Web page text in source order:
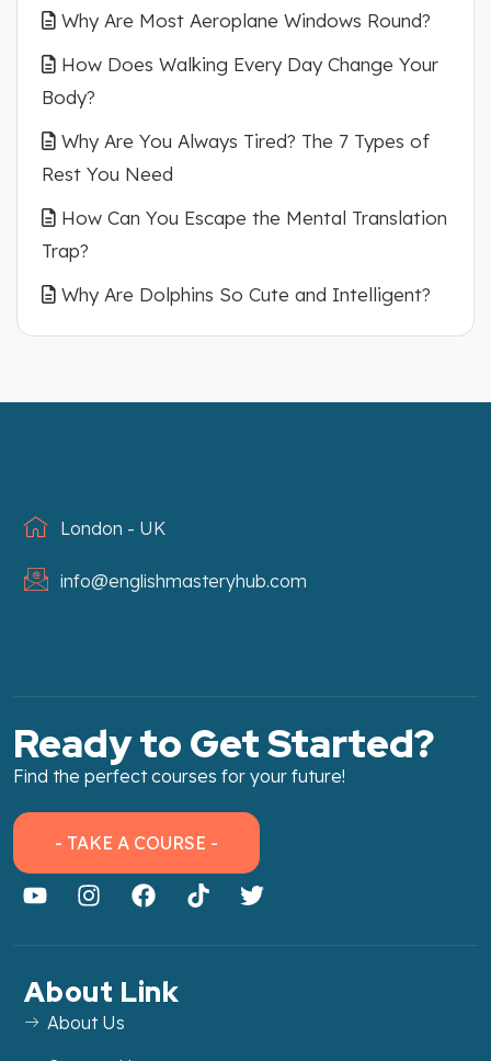
Why Are Most Aeroplane Windows Round?
How Does Walking Every Day Change Your
Body?
Why Are You Always Tired? The 7 Types of
Rest You Need
How Can You Escape the Mental Translation
Trap?
Why Are Dolphins So Cute and Intelligent?
London - UK
info@englishmasteryhub.com
Ready to Get Started?
Find the perfect courses for your future!
- TAKE A COURSE -
About Link
About Us